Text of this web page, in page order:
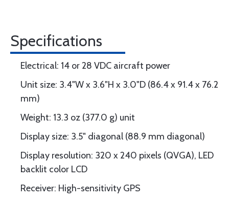
Specifications
Electrical: 14 or 28 VDC aircraft power
Unit size: 3.4"W x 3.6"H x 3.0"D (86.4 x 91.4 x 76.2
mm)
Weight: 13.3 oz (377.0 g) unit
Display size: 3.5" diagonal (88.9 mm diagonal)
Display resolution: 320 x 240 pixels (QVGA), LED
backlit color LCD
Receiver: High-sensitivity GPS